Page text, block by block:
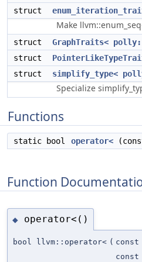
struct
Make
struct
GraphTraits<
struct
struct
simplify_type<
Specialize
Functions
static bool operator<
Function
◆ operator<()
bool llvm::operator< ( const
const